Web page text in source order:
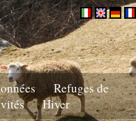
Refuges de
Hiver